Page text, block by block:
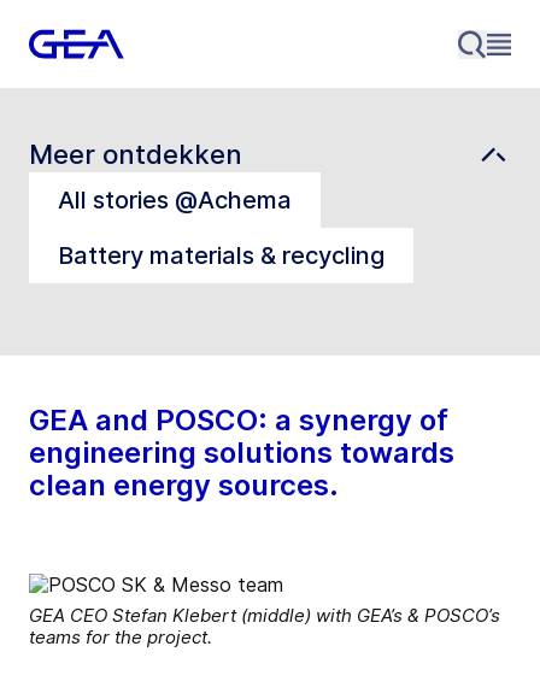
Meer ontdekken
All stories @Achema
Battery materials & recycling
GEA and POSCO: a synergy of
engineering solutions towards
clean energy sources.
GEA CEO Stefan Klebert (middle) with GEA’s & POSCO’s
teams for the project.